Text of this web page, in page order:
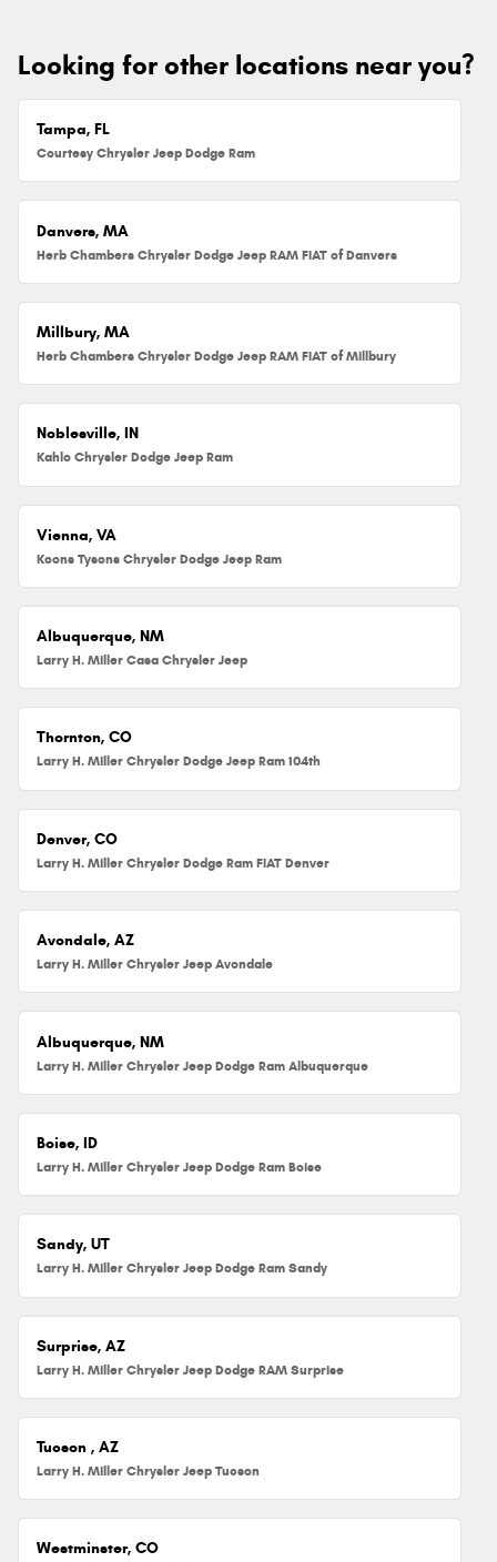
Looking for other locations near you?
Tampa, FL
Courtesy Chrysler Jeep Dodge Ram
Danvers, MA
Herb Chambers Chrysler Dodge Jeep RAM FIAT of Danvers
Millbury, MA
Herb Chambers Chrysler Dodge Jeep RAM FIAT of Millbury
Noblesville, IN
Kahlo Chrysler Dodge Jeep Ram
Vienna, VA
Koons Tysons Chrysler Dodge Jeep Ram
Albuquerque, NM
Larry H. Miller Casa Chrysler Jeep
Thornton, CO
Larry H. Miller Chrysler Dodge Jeep Ram 104th
Denver, CO
Larry H. Miller Chrysler Dodge Ram FIAT Denver
Avondale, AZ
Larry H. Miller Chrysler Jeep Avondale
Albuquerque, NM
Larry H. Miller Chrysler Jeep Dodge Ram Albuquerque
Boise, ID
Larry H. Miller Chrysler Jeep Dodge Ram Boise
Sandy, UT
Larry H. Miller Chrysler Jeep Dodge Ram Sandy
Surprise, AZ
Larry H. Miller Chrysler Jeep Dodge RAM Surprise
Tucson , AZ
Larry H. Miller Chrysler Jeep Tucson
Westminster, CO